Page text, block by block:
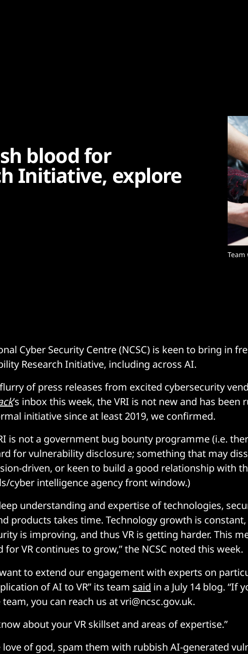
blood for
Initiative, explore
Team
Cyber Security Centre (NCSC) is keen to bring in
Research Initiative, including across AI.
of press releases from excited cybersecurity
’s inbox this week, the VRI is not new and has been
initiative since at least 2019, we confirmed.
is not a government bug bounty programme (i.e.
for vulnerability disclosure; something that may
driven, or keen to build a good relationship with
cyber intelligence agency front window.)
understanding and expertise of technologies,
products takes time. Technology growth is constant,
is improving, and thus VR is getting harder. This
for VR continues to grow,” the NCSC noted this week.
to extend our engagement with experts on
of AI to VR” its team said in a July 14 blog. “If
you can reach us at vri@ncsc.gov.uk.
about your VR skillset and areas of expertise.”
love of god, spam them with rubbish AI-generated